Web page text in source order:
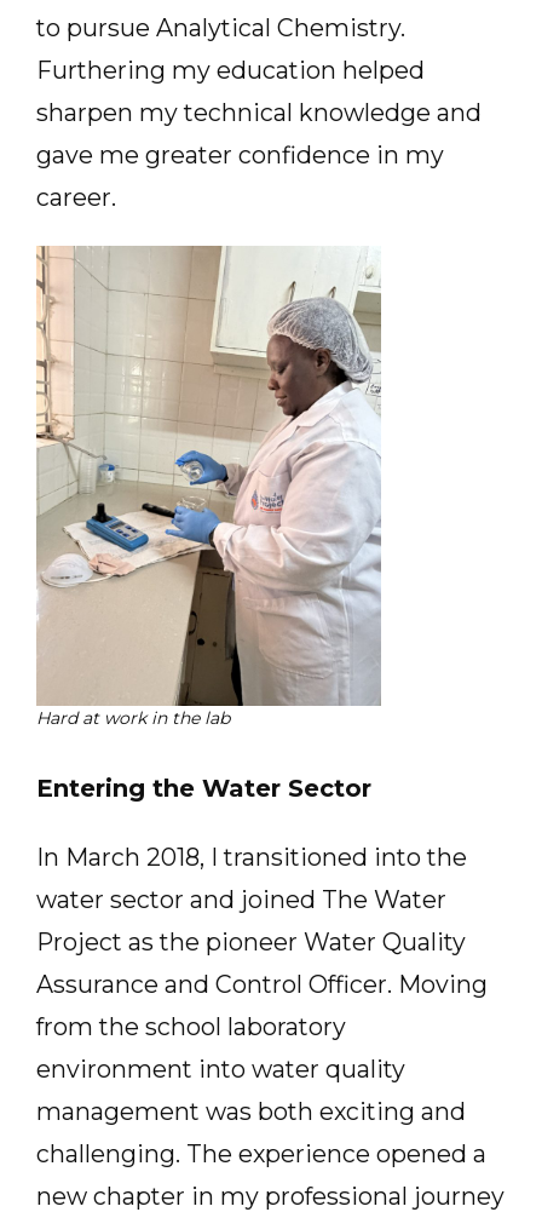
to pursue Analytical Chemistry.
Furthering my education helped
sharpen my technical knowledge and
gave me greater confidence in my
career.
Hard at work in the lab
Entering the Water Sector
In March 2018, I transitioned into the
water sector and joined The Water
Project as the pioneer Water Quality
Assurance and Control Officer. Moving
from the school laboratory
environment into water quality
management was both exciting and
challenging. The experience opened a
new chapter in my professional journey